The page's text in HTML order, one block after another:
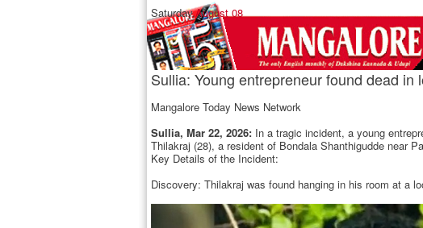
Saturday,August 08
Sullia: Young entrepreneur found dead in
Mangalore Today News Network
Sullia, Mar 22, 2026: In a tragic incident, a young
Thilakraj (28), a resident of Bondala Shanthigudde near
Key Details of the Incident:
Discovery: Thilakraj was found hanging in his room at a